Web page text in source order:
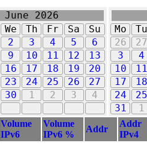
June 2026
We Th Fr Sa
Su
2 3 4 5
6
9 10 11 12
13
16 17 18 19
20
23 24 25 26
27
30 1 2 3 4
Mo
Tu
26
27
3
4
10
11
17
18
24
25
31
1
Volume
IPv6
Volume
IPv6 %
Addr
Addr
IPv4